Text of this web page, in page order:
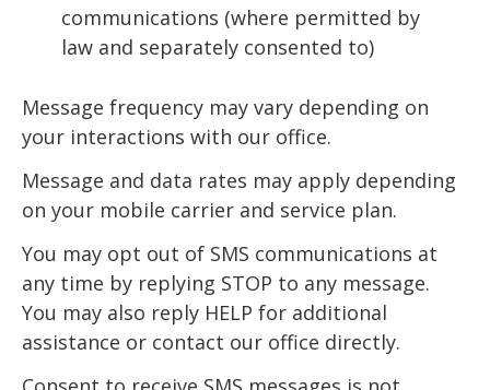
communications (where permitted by
law and separately consented to)
Message frequency may vary depending on
your interactions with our office.
Message and data rates may apply depending
on your mobile carrier and service plan.
You may opt out of SMS communications at
any time by replying STOP to any message.
You may also reply HELP for additional
assistance or contact our office directly.